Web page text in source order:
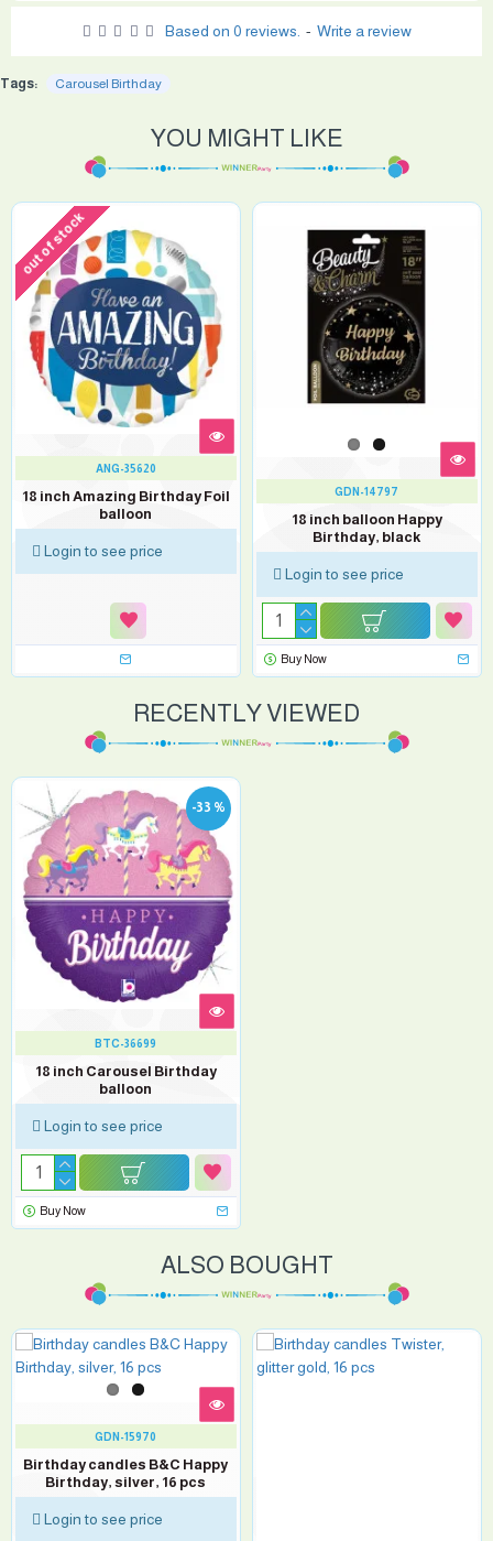
Based on 0 reviews. - Write a review
Tags: Carousel Birthday
YOU MIGHT LIKE
out of stock
ANG-35620
18 inch Amazing Birthday Foil
balloon
Login to see price
GDN-14797
18 inch balloon Happy
Birthday, black
Login to see price
Buy Now
RECENTLY VIEWED
-33 %
BTC-36699
18 inch Carousel Birthday
balloon
Login to see price
Buy Now
ALSO BOUGHT
GDN-15970
Birthday candles B&C Happy
Birthday, silver, 16 pcs
Login to see price